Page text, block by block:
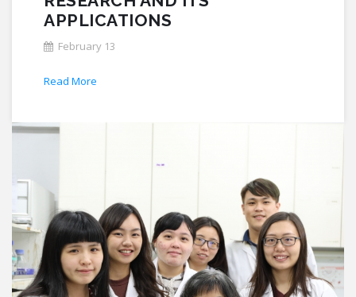
APPLICATIONS
February 13
Read More